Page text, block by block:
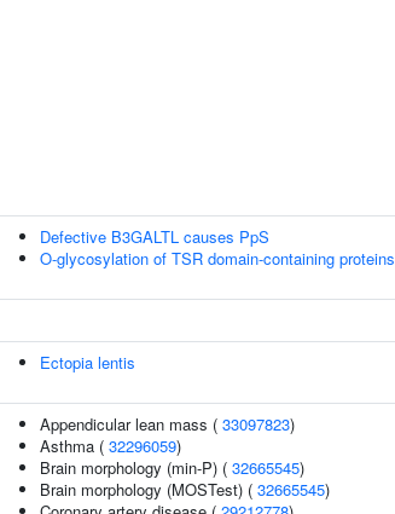
Defective B3GALTL causes PpS
O-glycosylation of TSR domain-containing proteins
Ectopia lentis
Appendicular lean mass ( 33097823)
Asthma ( 32296059)
Brain morphology (min-P) ( 32665545)
Brain morphology (MOSTest) ( 32665545)